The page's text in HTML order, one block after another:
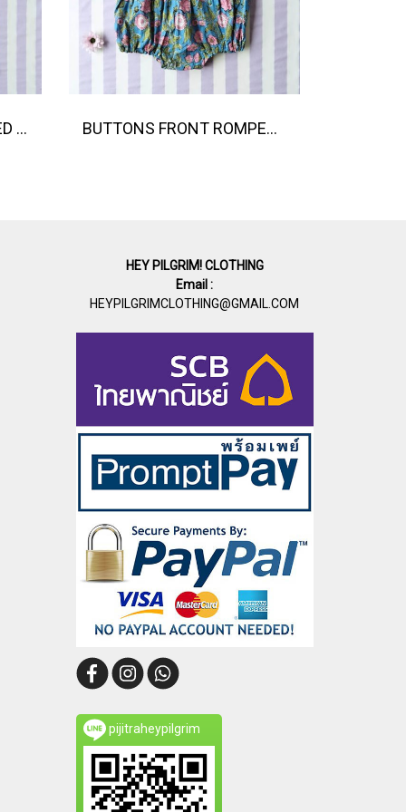
BUTTONS BACK CRAFTED BOHO DRESS 100% COTTON INDIA HAND BLOCK PRINTED BUTTONS FRONT ROMPER 100% COTTON, HAND- CARVED WOODBLOCK PRINT BY AN INDIAN ARTIST 綿100％、インド人による手彫りの木版画。
HEY PILGRIM! CLOTHING
Email :
HEYPILGRIMCLOTHING@GMAIL.COM
pijitraheypilgrim